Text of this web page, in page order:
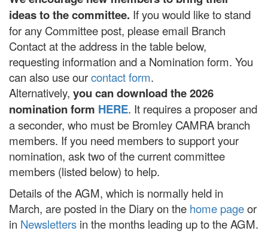
ideas to the committee. If you would like to stand
for any Committee post, please email Branch
Contact at the address in the table below,
requesting information and a Nomination form. You
can also use ourcontact form.
Alternatively, you can download the 2026
nomination form HERE. It requires a proposer and
a seconder, who must be Bromley CAMRA branch
members. If you need members to support your
nomination, ask two of the current committee
members (listed below) to help.
Details of the AGM, which is normally held in
March, are posted in the Diary on the home pageor
in Newsletters in the months leading up to the AGM.